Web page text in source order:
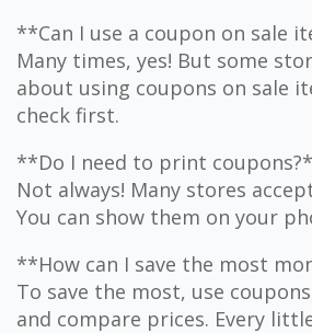
**Can I use a coupon on sale
Many times, yes! But some
about using coupons on sale
check first.
**Do I need to print
Not always! Many stores
You can show them on your
**How can I save the most
To save the most, use
and compare prices. Every